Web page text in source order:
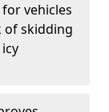
vehicles
of skidding